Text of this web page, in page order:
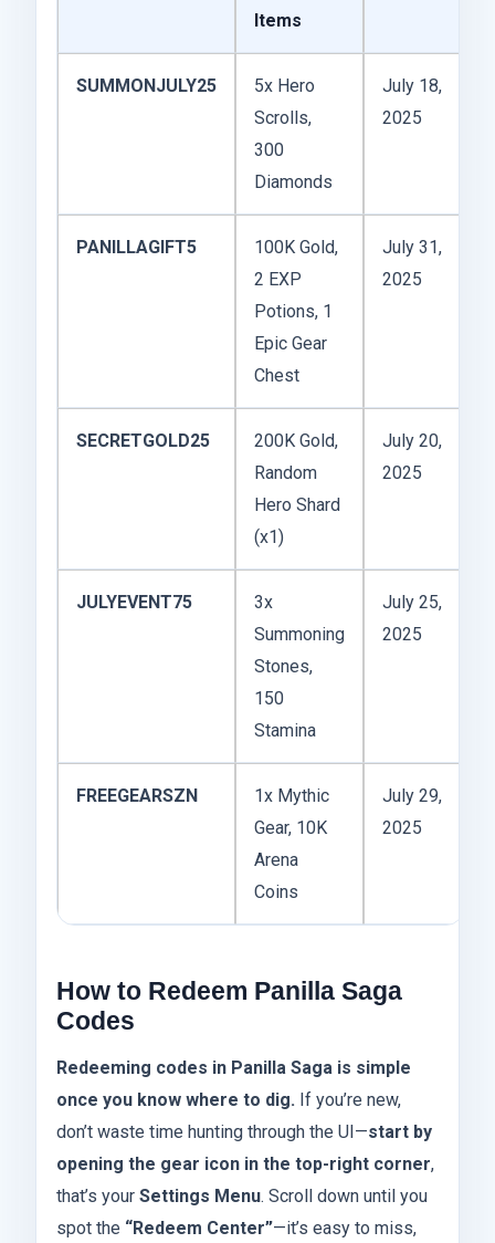
Items
SUMMONJULY25
5x Hero
Scrolls,
300
Diamonds
July 18,
2025
PANILLAGIFT5
100K Gold,
2 EXP
Potions, 1
Epic Gear
Chest
July 31,
2025
SECRETGOLD25
200K Gold,
Random
Hero Shard
(x1)
July 20,
2025
JULYEVENT75
3x
Summoning
Stones,
150
Stamina
July 25,
2025
FREEGEARSZN
1x Mythic
Gear, 10K
Arena
Coins
July 29,
2025
How to Redeem Panilla Saga
Codes
Redeeming codes in Panilla Saga is simple
once you know where to dig. If you’re new,
don’t waste time hunting through the UI—start by
opening the gear icon in the top-right corner,
that’s your Settings Menu. Scroll down until you
spot the “Redeem Center”—it’s easy to miss,